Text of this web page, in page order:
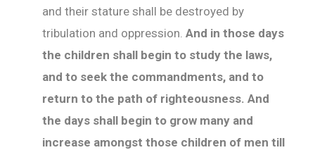
and their stature shall be destroyed by
tribulation and oppression. And in those days
the children shall begin to study the laws,
and to seek the commandments, and to
return to the path of righteousness. And
the days shall begin to grow many and
increase amongst those children of men till